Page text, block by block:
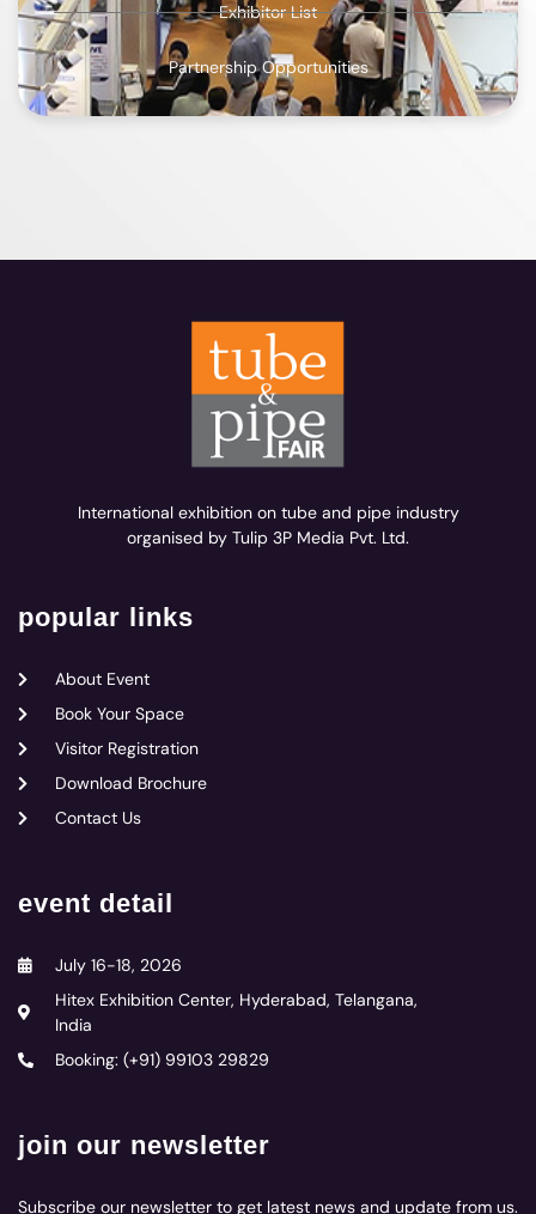
Exhibitor List
Partnership Opportunities
International exhibition on tube and pipe industry
organised by Tulip 3P Media Pvt. Ltd.
popular links
About Event
Book Your Space
Visitor Registration
Download Brochure
Contact Us
event detail
July 16-18, 2026
Hitex Exhibition Center, Hyderabad, Telangana,
India
Booking: (+91) 99103 29829
join our newsletter
Subscribe our newsletter to get latest news and update from us.